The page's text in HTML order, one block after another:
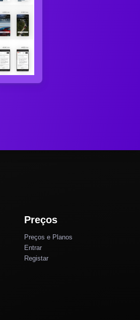
Preços
Preços e Planos
Entrar
Registar